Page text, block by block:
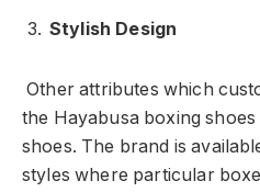
Stylish Design
Other attributes which
the Hayabusa boxing
shoes. The brand is
styles where particular